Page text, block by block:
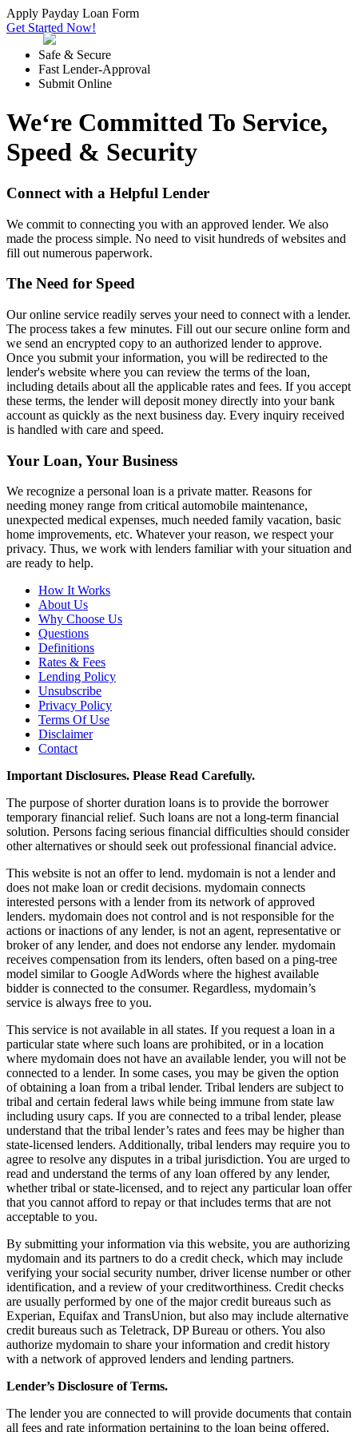
Apply Payday Loan Form
Get Started Now!
Safe & Secure
Fast Lender-Approval
Submit Online
We‘re Committed To Service,
Speed & Security
Connect with a Helpful Lender
We commit to connecting you with an approved lender. We also
made the process simple. No need to visit hundreds of websites and
fill out numerous paperwork.
The Need for Speed
Our online service readily serves your need to connect with a lender.
The process takes a few minutes. Fill out our secure online form and
we send an encrypted copy to an authorized lender to approve.
Once you submit your information, you will be redirected to the
lender's website where you can review the terms of the loan,
including details about all the applicable rates and fees. If you accept
these terms, the lender will deposit money directly into your bank
account as quickly as the next business day. Every inquiry received
is handled with care and speed.
Your Loan, Your Business
We recognize a personal loan is a private matter. Reasons for
needing money range from critical automobile maintenance,
unexpected medical expenses, much needed family vacation, basic
home improvements, etc. Whatever your reason, we respect your
privacy. Thus, we work with lenders familiar with your situation and
are ready to help.
How It Works
About Us
Why Choose Us
Questions
Definitions
Rates & Fees
Lending Policy
Unsubscribe
Privacy Policy
Terms Of Use
Disclaimer
Contact
Important Disclosures. Please Read Carefully.
The purpose of shorter duration loans is to provide the borrower
temporary financial relief. Such loans are not a long-term financial
solution. Persons facing serious financial difficulties should consider
other alternatives or should seek out professional financial advice.
This website is not an offer to lend. mydomain is not a lender and
does not make loan or credit decisions. mydomain connects
interested persons with a lender from its network of approved
lenders. mydomain does not control and is not responsible for the
actions or inactions of any lender, is not an agent, representative or
broker of any lender, and does not endorse any lender. mydomain
receives compensation from its lenders, often based on a ping-tree
model similar to Google AdWords where the highest available
bidder is connected to the consumer. Regardless, mydomain’s
service is always free to you.
This service is not available in all states. If you request a loan in a
particular state where such loans are prohibited, or in a location
where mydomain does not have an available lender, you will not be
connected to a lender. In some cases, you may be given the option
of obtaining a loan from a tribal lender. Tribal lenders are subject to
tribal and certain federal laws while being immune from state law
including usury caps. If you are connected to a tribal lender, please
understand that the tribal lender’s rates and fees may be higher than
state-licensed lenders. Additionally, tribal lenders may require you to
agree to resolve any disputes in a tribal jurisdiction. You are urged to
read and understand the terms of any loan offered by any lender,
whether tribal or state-licensed, and to reject any particular loan offer
that you cannot afford to repay or that includes terms that are not
acceptable to you.
By submitting your information via this website, you are authorizing
mydomain and its partners to do a credit check, which may include
verifying your social security number, driver license number or other
identification, and a review of your creditworthiness. Credit checks
are usually performed by one of the major credit bureaus such as
Experian, Equifax and TransUnion, but also may include alternative
credit bureaus such as Teletrack, DP Bureau or others. You also
authorize mydomain to share your information and credit history
with a network of approved lenders and lending partners.
Lender’s Disclosure of Terms.
The lender you are connected to will provide documents that contain
all fees and rate information pertaining to the loan being offered,